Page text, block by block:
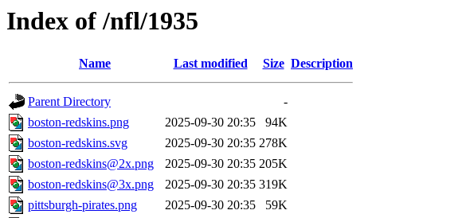
Index of /nfl/1935
Name Last modified Size Description
Parent Directory
-
boston-redskins.png
2025-09-30 20:35
94K
boston-redskins.svg
2025-09-30 20:35 278K
boston-redskins@2x.png
2025-09-30 20:35 205K
boston-redskins@3x.png
2025-09-30 20:35 319K
pittsburgh-pirates.png
2025-09-30 20:35
59K